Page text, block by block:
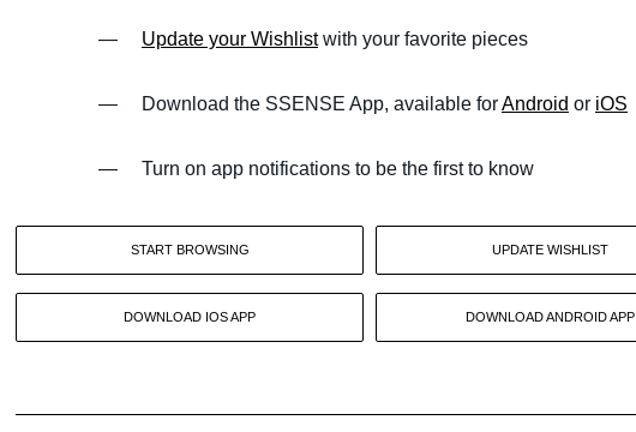
— Update your Wishlistwith your favorite pieces
— Download the SSENSE App, available forAndroid or iOS
— Turn on app notifications to be the first to know
START BROWSING UPDATE WISHLIST
DOWNLOAD IOS APP DOWNLOAD ANDROID APP